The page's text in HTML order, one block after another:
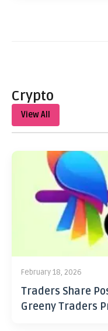
Crypto
View All
February 18, 2026
Traders Share
Greeny Traders